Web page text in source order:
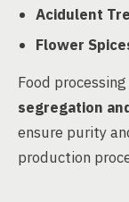
Acidulent
Flower
Food
segregation
ensure purity
production